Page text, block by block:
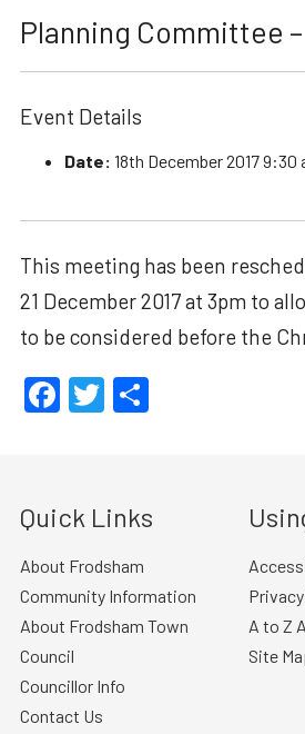
Planning Committee –
Event Details
Date: 18th December 2017 9:30
This meeting has been
21 December 2017 at 3pm to
to be considered before the
Facebook
Twitter
Share
Quick Links
About Frodsham
Community Information
About Frodsham Town
Council
Councillor Info
Contact Us
A to Z
Site